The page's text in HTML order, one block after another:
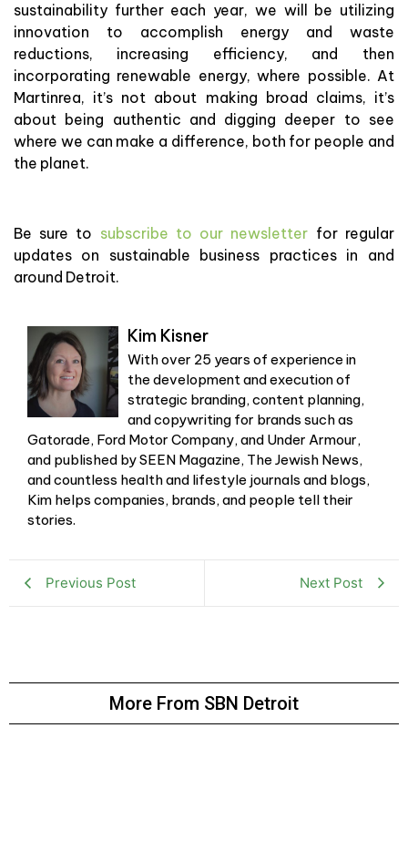
sustainability further each year, we will be utilizing
innovation to accomplish energy and waste
reductions, increasing efficiency, and then
incorporating renewable energy, where possible. At
Martinrea, it’s not about making broad claims, it’s
about being authentic and digging deeper to see
where we can make a difference, both for people and
the planet.
Be sure to subscribe to our newsletter for regular
updates on sustainable business practices in and
around Detroit.
Kim Kisner
With over 25 years of experience in
the development and execution of
strategic branding, content planning,
and copywriting for brands such as
Gatorade, Ford Motor Company, and Under Armour,
and published by SEEN Magazine, The Jewish News,
and countless health and lifestyle journals and blogs,
Kim helps companies, brands, and people tell their
stories.
Previous Post Next Post
More From SBN Detroit